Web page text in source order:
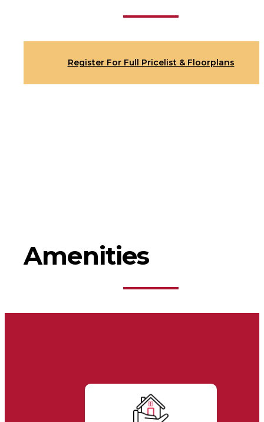
Register For Full Pricelist & Floorplans
Amenities